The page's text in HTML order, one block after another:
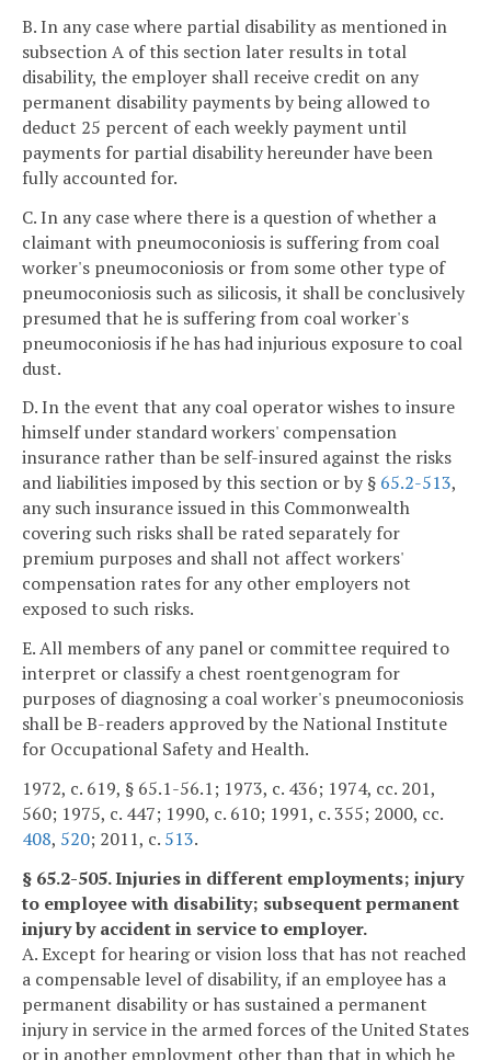
B. In any case where partial disability as mentioned in
subsection A of this section later results in total
disability, the employer shall receive credit on any
permanent disability payments by being allowed to
deduct 25 percent of each weekly payment until
payments for partial disability hereunder have been
fully accounted for.
C. In any case where there is a question of whether a
claimant with pneumoconiosis is suffering from coal
worker's pneumoconiosis or from some other type of
pneumoconiosis such as silicosis, it shall be conclusively
presumed that he is suffering from coal worker's
pneumoconiosis if he has had injurious exposure to coal
dust.
D. In the event that any coal operator wishes to insure
himself under standard workers' compensation
insurance rather than be self-insured against the risks
and liabilities imposed by this section or by § 65.2-513,
any such insurance issued in this Commonwealth
covering such risks shall be rated separately for
premium purposes and shall not affect workers'
compensation rates for any other employers not
exposed to such risks.
E. All members of any panel or committee required to
interpret or classify a chest roentgenogram for
purposes of diagnosing a coal worker's pneumoconiosis
shall be B-readers approved by the National Institute
for Occupational Safety and Health.
1972, c. 619, § 65.1-56.1; 1973, c. 436; 1974, cc. 201,
560; 1975, c. 447; 1990, c. 610; 1991, c. 355; 2000, cc.
408, 520; 2011, c. 513.
§ 65.2-505. Injuries in different employments; injury
to employee with disability; subsequent permanent
injury by accident in service to employer.
A. Except for hearing or vision loss that has not reached
a compensable level of disability, if an employee has a
permanent disability or has sustained a permanent
injury in service in the armed forces of the United States
or in another employment other than that in which he